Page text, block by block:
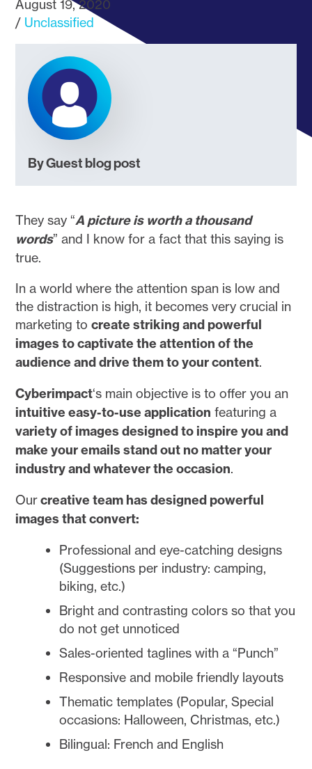
August 19, 2020
Unclassified
By Guest blog post
They say “A picture is worth a thousand
words” and I know for a fact that this saying is
true.
In a world where the attention span is low and
the distraction is high, it becomes very crucial in
marketing tocreate striking and powerful
images to captivate the attention of the
audience and drive them to your content.
Cyberimpact‘s main objective is to offer you an
intuitive easy-to-use application featuring a
variety of images designed to inspire you and
make your emails stand out no matter your
industry and whatever the occasion.
Ourcreative team has designed powerful
images that convert:
Professional and eye-catching designs
(Suggestions per industry: camping,
biking, etc.)
Bright and contrasting colors so that you
do not get unnoticed
Sales-oriented taglines with a “Punch”
Responsive and mobile friendly layouts
Thematic templates (Popular, Special
occasions: Halloween, Christmas, etc.)
Bilingual: French and English